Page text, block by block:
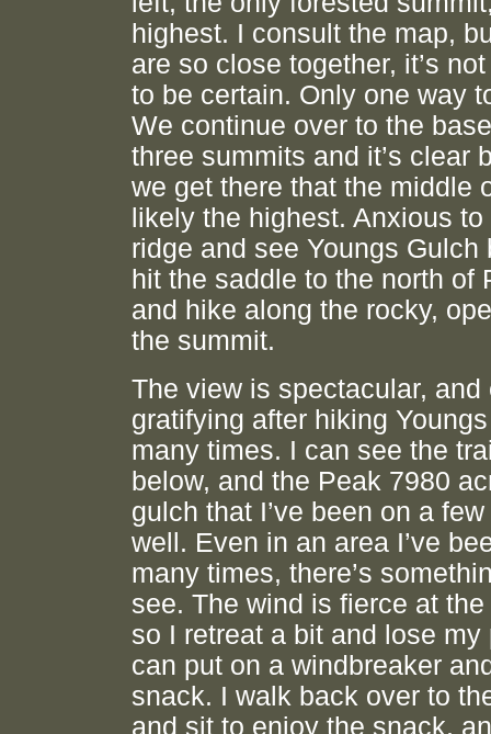
highest. I consult the map,
are so close together, it’s
to be certain. Only one way
We continue over to the
three summits and it’s clear
we get there that the middle
likely the highest. Anxious
ridge and see Youngs Gulch
hit the saddle to the north of
and hike along the rocky,
the summit.
The view is spectacular, and
gratifying after hiking
many times. I can see the
below, and the Peak 7980
gulch that I’ve been on a
well. Even in an area I’ve
many times, there’s
see. The wind is fierce at
so I retreat a bit and lose my
can put on a windbreaker
snack. I walk back over to
and sit to enjoy the snack,